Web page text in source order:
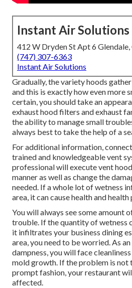
Instant Air Solutions
412 W Dryden St Apt 6
(747) 307-6363
Instant Air Solutions
Gradually, the variety hoods
and this is exactly how even more
certain, you should take an
exhaust hood filters and exhaust
the ability to manage small
always best to take the help of a
For additional information,
trained and knowledgeable vent
professional will execute vent
manner as well as change the
needed. If a whole lot of wetness
area, it can cause health and
You will always see some amount
trouble. If the quantity of wetness
it infiltrates your business dining
area, you need to be worried. As
dampness, you will face
mold growth. If the problem is not
prompt fashion, your restaurant
affected.